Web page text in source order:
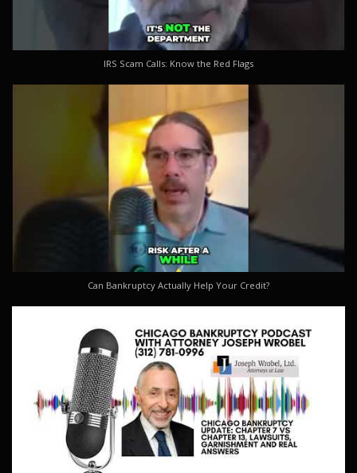
IRS Scam Calls: Know the Red Flags
Can Bankruptcy Actually Help Your Credit?